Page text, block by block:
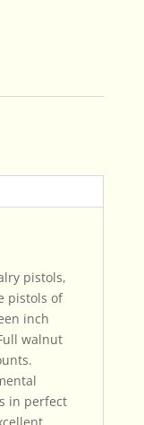
pistols,
pistols of
inch
walnut
in perfect